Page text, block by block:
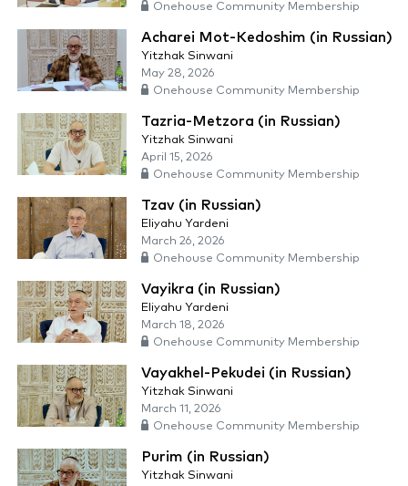
Onehouse Community Membership
Acharei Mot-Kedoshim (in Russian)
Yitzhak Sinwani
May 28, 2026
Onehouse Community Membership
Tazria-Metzora (in Russian)
Yitzhak Sinwani
April 15, 2026
Onehouse Community Membership
Tzav (in Russian)
Eliyahu Yardeni
March 26, 2026
Onehouse Community Membership
Vayikra (in Russian)
Eliyahu Yardeni
March 18, 2026
Onehouse Community Membership
Vayakhel-Pekudei (in Russian)
Yitzhak Sinwani
March 11, 2026
Onehouse Community Membership
Purim (in Russian)
Yitzhak Sinwani